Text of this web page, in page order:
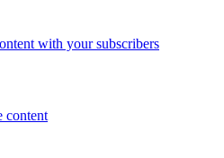
with your subscribers
content